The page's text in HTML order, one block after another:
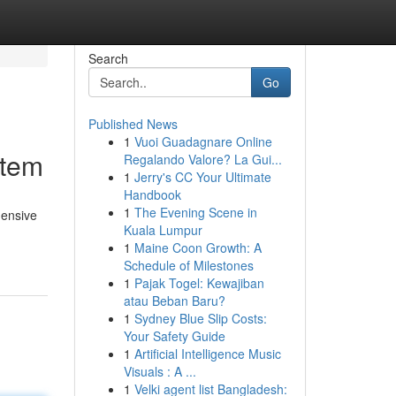
Search
Go
Published News
1 Vuoi Guadagnare Online
Regalando Valore? La Gui...
1 Jerry's CC Your Ultimate
Handbook
1 The Evening Scene in
Kuala Lumpur
1 Maine Coon Growth: A
Schedule of Milestones
1 Pajak Togel: Kewajiban
atau Beban Baru?
1 Sydney Blue Slip Costs:
Your Safety Guide
1 Artificial Intelligence Music
Visuals : A ...
1 Velki agent list Bangladesh: